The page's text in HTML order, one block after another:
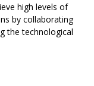
high levels of
by collaborating
the technological